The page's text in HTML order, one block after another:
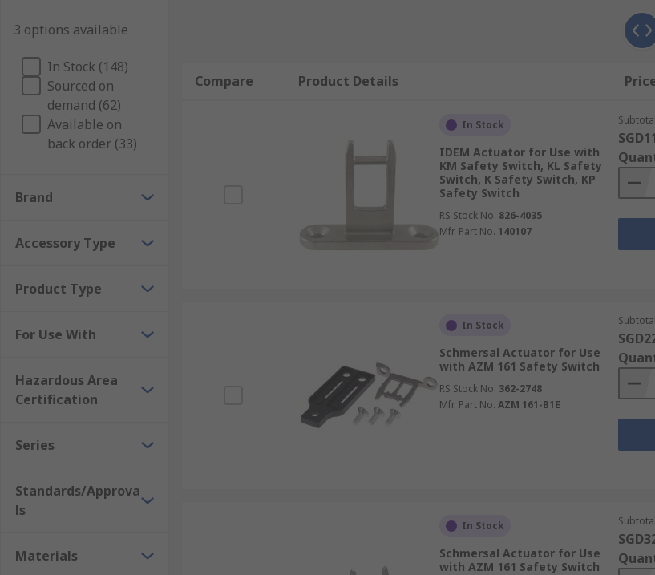
On actuation, the switching element and actuator are brought together or separated. When the
Applications for Safety Interlock Actuators and Magnets
Automated Production Equipment
Material Handling Equipment
Pharmaceutical and Chemical Processing
Machine Tools
3 options available
In Stock (148)
Sourced on
demand (62)
Available on
back order (33)
Brand
Accessory Type
Product Type
For Use With
Hazardous Area
Certification
Series
Standards/Approva
ls
Materials
Compare Product Details
In Stock
IDEM Actuator for Use with
KM Safety Switch, KL Safety
Switch, K Safety Switch, KP
Safety Switch
RS Stock No. 826-4035
Mfr. Part No. 140107
In Stock
Schmersal Actuator for Use
with AZM 161 Safety Switch
RS Stock No. 362-2748
Mfr. Part No. AZM 161-B1E
In Stock
Schmersal Actuator for Use
with AZM 161 Safety Switch